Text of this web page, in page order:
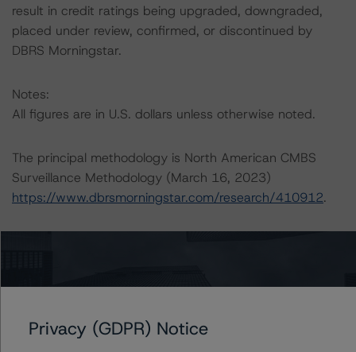
result in credit ratings being upgraded, downgraded,
placed under review, confirmed, or discontinued by
DBRS Morningstar.
Notes:
All figures are in U.S. dollars unless otherwise noted.
The principal methodology is North American CMBS
Surveillance Methodology (March 16, 2023)
https://www.dbrsmorningstar.com/research/410912.
baseline macroeconomic scenarios for rated sovereigns.
Privacy (GDPR) Notice